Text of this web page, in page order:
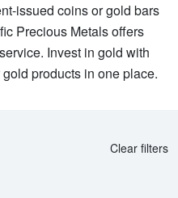
issued coins or gold bars
Precious Metals offers
Invest in gold with
products in one place.
Clear filters